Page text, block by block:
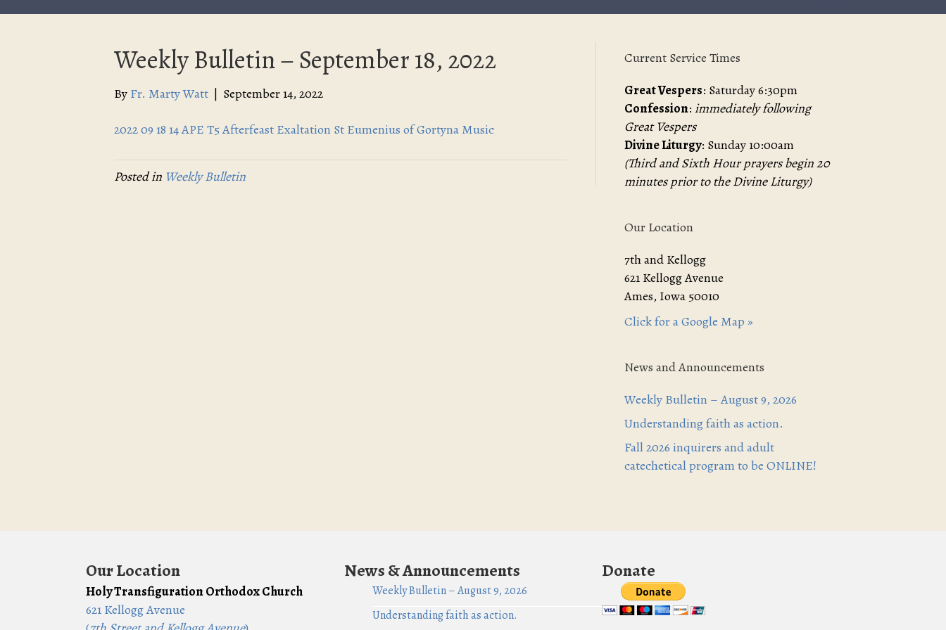
Weekly Bulletin – September 18, 2022
By Fr. Marty Watt | September 14, 2022
2022 09 18 14 APE T5 Afterfeast Exaltation St Eumenius of Gortyna Music
Posted in Weekly Bulletin
Current Service Times
Great Vespers: Saturday 6:30pm
Confession: immediately following
Great Vespers
Divine Liturgy: Sunday 10:00am
(Third and Sixth Hour prayers begin 20
minutes prior to the Divine Liturgy)
Our Location
7th and Kellogg
621 Kellogg Avenue
Ames, Iowa 50010
Click for a Google Map »
News and Announcements
Weekly Bulletin – August 9, 2026
Understanding faith as action.
Fall 2026 inquirers and adult
catechetical program to be ONLINE!
Our Location
Holy Transfiguration Orthodox Church
621 Kellogg Avenue
News & Announcements
Weekly Bulletin – August 9, 2026
Understanding faith as action.
Donate